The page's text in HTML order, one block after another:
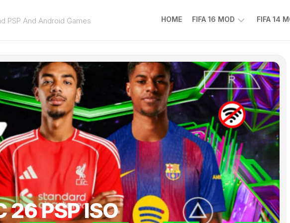
PSP And Android Games HOME FIFA 16 MOD
16
MOD
EA
SPORTS
FIFA 14
14
MOD
EA
FC
25
26 PSP ISO